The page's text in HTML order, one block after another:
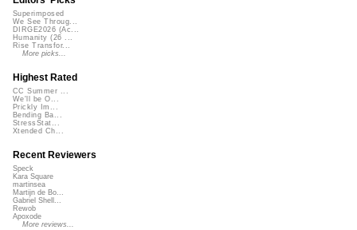
Superimposed
We See Throug...
DIRGE2026 (Ac...
Humanity (26 ...
Rise Transfor...
More picks...
Highest Rated
CC Summer ...
We'll be O...
Prickly Im...
Bending Ba...
StressStat...
Xtended Ch...
Recent Reviewers
Speck
Kara Square
martinsea
Martijn de Bo...
Gabriel Shell...
Rewob
Apoxode
More reviews...